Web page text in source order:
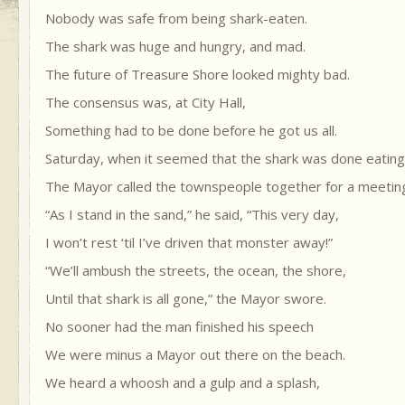
Nobody was safe from being shark-eaten.
The shark was huge and hungry, and mad.
The future of Treasure Shore looked mighty bad.
The consensus was, at City Hall,
Something had to be done before he got us all.
Saturday, when it seemed that the shark was done
The Mayor called the townspeople together for a
“As I stand in the sand,” he said, “This very day,
I won’t rest ‘til I’ve driven that monster away!”
“We’ll ambush the streets, the ocean, the shore,
Until that shark is all gone,” the Mayor swore.
No sooner had the man finished his speech
We were minus a Mayor out there on the beach.
We heard a whoosh and a gulp and a splash,